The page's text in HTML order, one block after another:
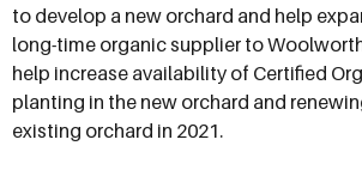
to develop a new orchard and help
long-time organic supplier to
help increase availability of Certified
planting in the new orchard and
existing orchard in 2021.